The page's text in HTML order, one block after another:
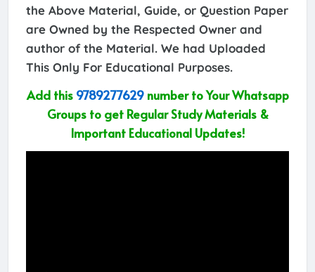
the Above Material, Guide, or Question Paper
are Owned by the Respected Owner and
author of the Material. We had Uploaded
This Only For Educational Purposes.
Add this 9789277629number to Your Whatsapp
Groups to get Regular Study Materials &
Important Educational Updates!